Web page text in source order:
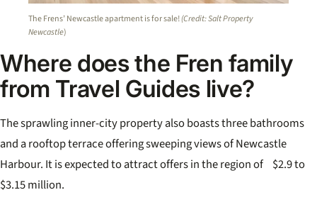
The Frens’ Newcastle apartment is for sale!(Credit: Salt Property
Newcastle)
Where does the Fren family
from Travel Guides live?
The sprawling inner-city property also boasts three bathrooms
and a rooftop terrace offering sweeping views of Newcastle
Harbour. It is expected to attract offers in the region of $2.9 to
$3.15 million.